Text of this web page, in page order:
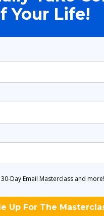
Your Life!
Day Email Masterclass and more!
Up For The